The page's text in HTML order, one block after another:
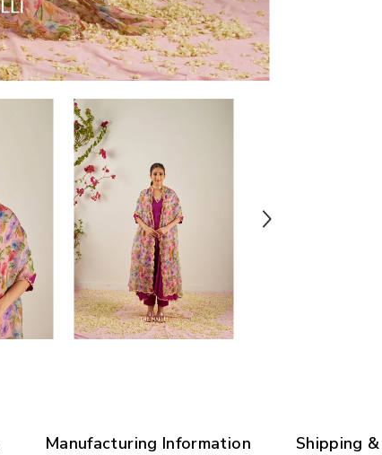
Manufacturing Information Shipping